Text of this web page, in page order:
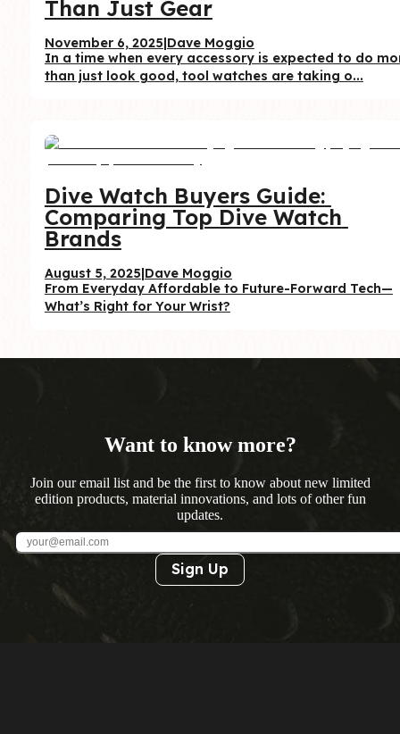
Than Just Gear
November 6, 2025|Dave Moggio
In a time when every accessory is expected to do
than just look good, tool watches are taking o...
Dive Watch Buyers Guide:
Comparing Top Dive Watch
Brands
August 5, 2025|Dave Moggio
From Everyday Affordable to Future-Forward Tech—
What’s Right for Your Wrist?
Want to know more?
Join our email list and be the first to know about new limited
edition products, material innovations, and lots of other fun
updates.
Sign Up